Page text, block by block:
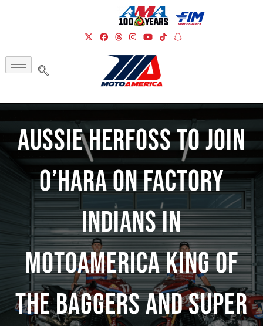
Aussie Herfoss To Join
O’Hara On Factory
Indians In
MotoAmerica King Of
The Baggers And Super